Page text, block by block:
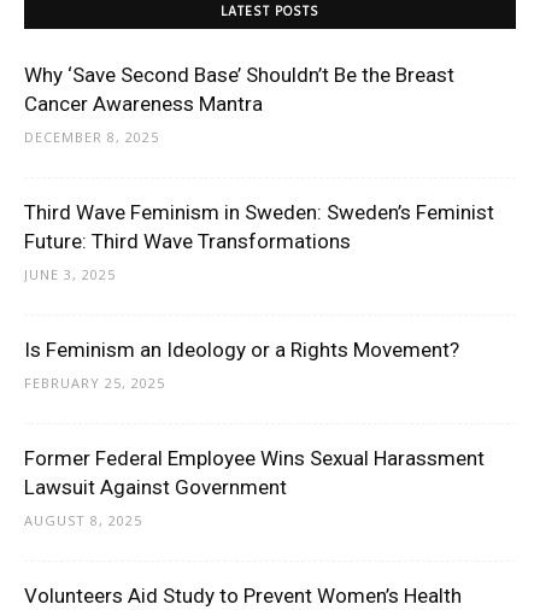
LATEST POSTS
Why ‘Save Second Base’ Shouldn’t Be the Breast
Cancer Awareness Mantra
DECEMBER 8, 2025
Third Wave Feminism in Sweden: Sweden’s Feminist
Future: Third Wave Transformations
JUNE 3, 2025
Is Feminism an Ideology or a Rights Movement?
FEBRUARY 25, 2025
Former Federal Employee Wins Sexual Harassment
Lawsuit Against Government
AUGUST 8, 2025
Volunteers Aid Study to Prevent Women’s Health